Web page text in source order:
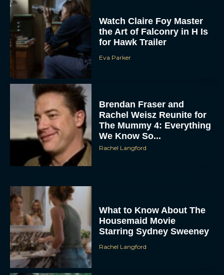
To provide the best experiences, we use technologies like cookies to store
and/or access device information. Consenting to these technologies will allow us
to process data such as browsing behavior or unique IDs on this site. Not
consenting or withdrawing consent, may adversely affect certain features and
functions.
VIEW PREFERENCES
Watch Claire Foy Master
the Art of Falconry in H Is
for Hawk Trailer
Eva Parker
Brendan Fraser and
Rachel Weisz Reunite for
The Mummy 4: Everything
We Know So...
Rachel Langford
What to Know About The
Housemaid Movie
Starring Sydney Sweeney
Rachel Langford